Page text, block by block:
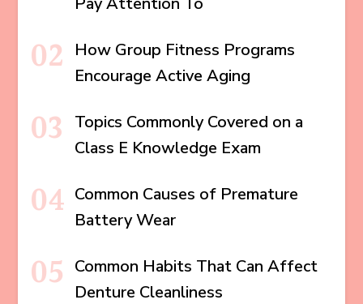
How Group Fitness Programs
Encourage Active Aging
Topics Commonly Covered on a
Class E Knowledge Exam
Common Causes of Premature
Battery Wear
Common Habits That Can Affect
Denture Cleanliness